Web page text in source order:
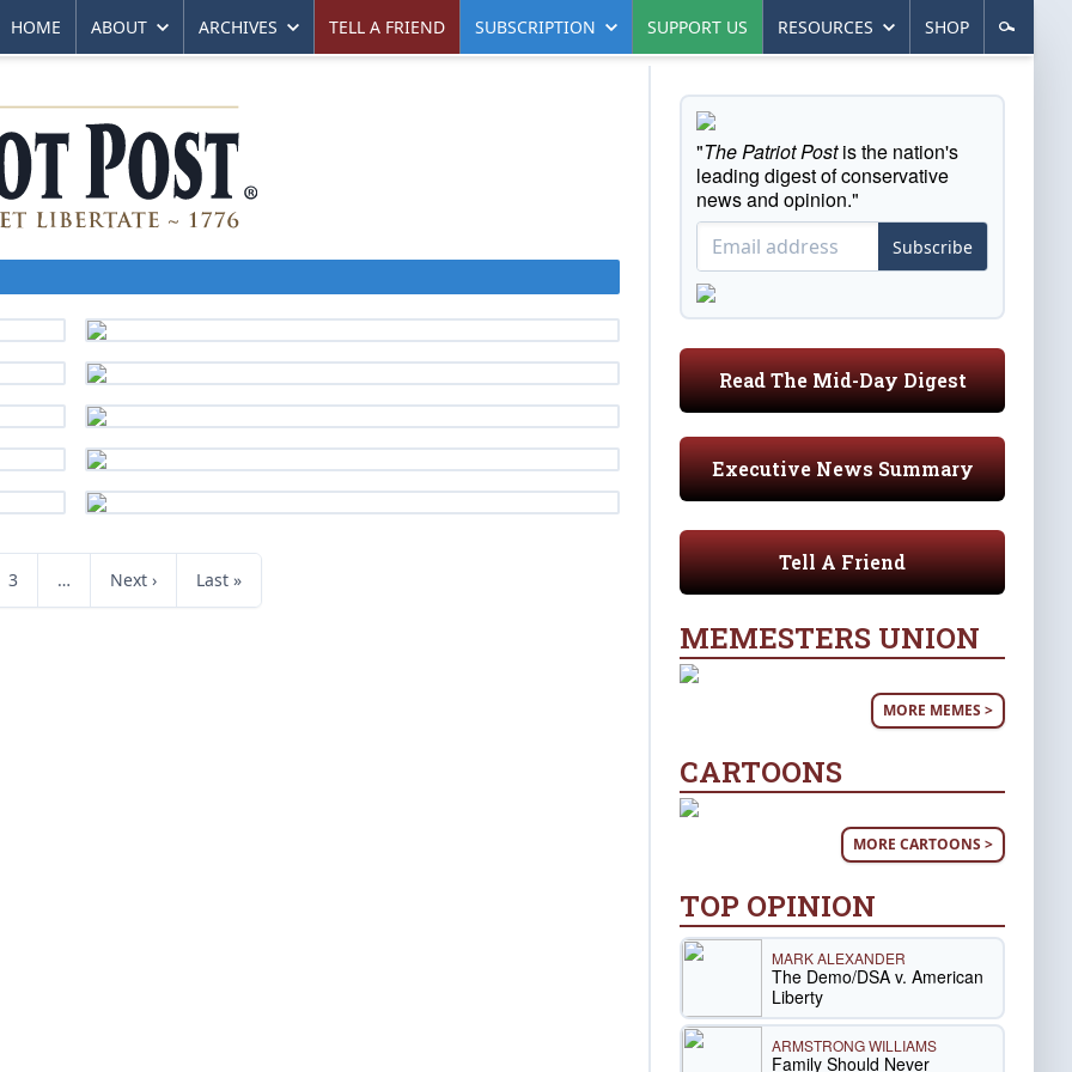
HOME ABOUT ARCHIVES TELL A FRIEND SUBSCRIPTION SUPPORT US RESOURCES SHOP
3 … Next › Last »
"The Patriot Postis the nation's
leading digest of conservative
news and opinion."
Subscribe
Read The Mid-Day Digest
Executive News Summary
Tell A Friend
MEMESTERS UNION
MORE MEMES >
CARTOONS
MORE CARTOONS >
TOP OPINION
MARK ALEXANDER
The Demo/DSA v. American
Liberty
ARMSTRONG WILLIAMS
Family Should Never